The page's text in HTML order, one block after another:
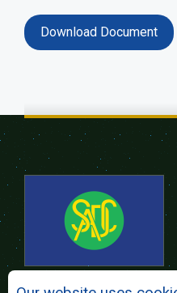
Download Document